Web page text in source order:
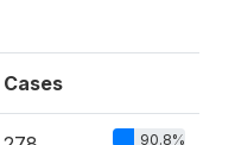
Cases
90.8%